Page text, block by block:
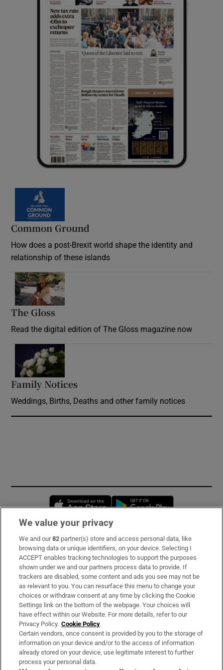
Common Ground
How does a post-Brexit world shape the identity and
relationship of these islands
The Gloss
Read the digital edition of The Gloss magazine now
Family Notices
Weddings, Births, Deaths and other family notices
Opens in new window
Subscribe
Support
About Us
Irish Times Products & Services
OUR PARTNERS:
We value your privacy
We and our82 partner(s) store and access personal data, like
browsing data or unique identifiers, on your device. Selecting I
ACCEPT enables tracking technologies to support the purposes
shown under we and our partners process data to provide. If
trackers are disabled, some content and ads you see may not be
as relevant to you. You can resurface this menu to change your
choices or withdraw consent at any time by clicking the Cookie
Settings link on the bottom of the webpage. Your choices will
have effect within our Website. For more details, refer to our
Privacy Policy. Cookie Policy
Certain vendors, once consent is provided by you to the storage of
information on your device and/or to the access of information
already stored on your device, use legitimate interest to further
process your personal data.